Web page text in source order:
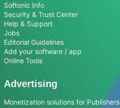
Softonic Info
Security & Trust Center
Help & Support
Jobs
Editorial Guidelines
Add your software / app
Online Tools
Advertising
Monetization solutions for Publishers